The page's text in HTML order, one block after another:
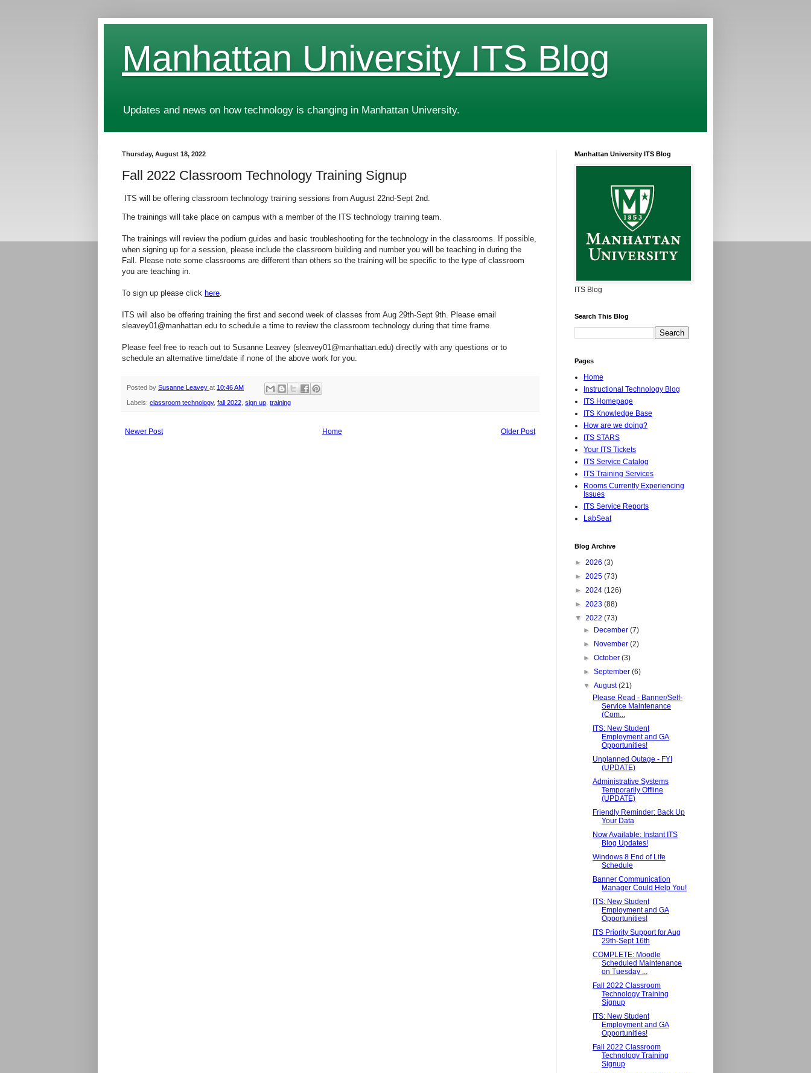
Manhattan University ITS Blog
Updates and news on how technology is changing in Manhattan University.
Thursday, August 18, 2022
Fall 2022 Classroom Technology Training Signup
ITS will be offering classroom technology training sessions from August 22nd-Sept 2nd.
The trainings will take place on campus with a member of the ITS technology training team.
The trainings will review the podium guides and basic troubleshooting for the technology in the classrooms. If possible,
when signing up for a session, please include the classroom building and number you will be teaching in during the
Fall. Please note some classrooms are different than others so the training will be specific to the type of classroom
you are teaching in.
To sign up please click here.
ITS will also be offering training the first and second week of classes from Aug 29th-Sept 9th. Please email
sleavey01@manhattan.edu to schedule a time to review the classroom technology during that time frame.
Please feel free to reach out to Susanne Leavey (sleavey01@manhattan.edu) directly with any questions or to
schedule an alternative time/date if none of the above work for you.
Posted by Susanne Leavey at 10:46 AM
Labels: classroom technology, fall 2022 sign up training
Newer Post Older Post
Home
Manhattan University ITS Blog
ITS Blog
Search This Blog
Pages
Home
Instructional Technology Blog
ITS Homepage
ITS Knowledge Base
How are we doing?
ITS STARS
Your ITS Tickets
ITS Service Catalog
ITS Training Services
Rooms Currently Experiencing
Issues
ITS Service Reports
LabSeat
Blog Archive
► 2026 (3)
► 2025 (73)
► 2024 (126)
► 2023 (88)
▼ 2022 (73)
►
December(7)
►
November(2)
►October(3)
►September(6)
▼August(21)
Please Read - Banner/Self-
Service Maintenance
(Com...
ITS: New Student
Employment and GA
Opportunities!
Unplanned Outage - FYI
(UPDATE)
Administrative Systems
Temporarily Offline
(UPDATE)
Friendly Reminder: Back Up
Your Data
Now Available: Instant ITS
Blog Updates!
Windows 8 End of Life
Schedule
Banner Communication
Manager Could Help You!
ITS: New Student
Employment and GA
Opportunities!
ITS Priority Support for Aug
29th-Sept 16th
COMPLETE: Moodle
Scheduled Maintenance
on Tuesday ...
Fall 2022 Classroom
Technology Training
Signup
ITS: New Student
Employment and GA
Opportunities!
Fall 2022 Classroom
Technology Training
Signup